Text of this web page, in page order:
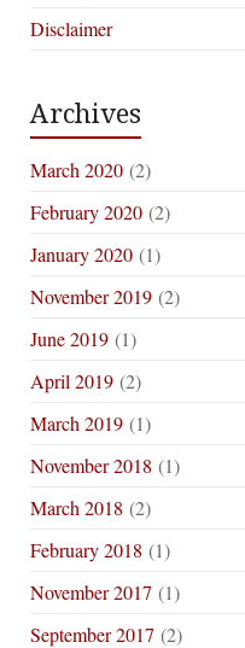
Disclaimer
Archives
March 2020 (2)
February 2020 (2)
January 2020 (1)
November 2019 (2)
June 2019 (1)
April 2019 (2)
March 2019 (1)
November 2018 (1)
March 2018 (2)
February 2018 (1)
November 2017 (1)
September 2017 (2)